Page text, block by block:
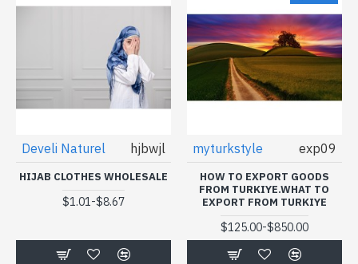
Develi Naturel hjbwjl
HIJAB CLOTHES WHOLESALE
$1.01-$8.67
myturkstyle exp09
HOW TO EXPORT GOODS
FROM TURKIYE.WHAT TO
EXPORT FROM TURKIYE
$125.00-$850.00